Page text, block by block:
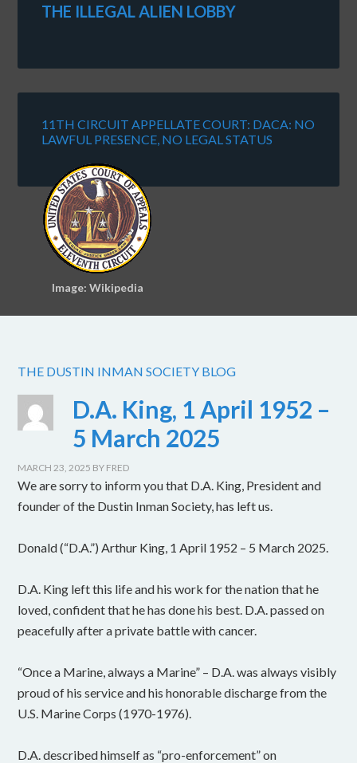
THE ILLEGAL ALIEN LOBBY
11TH CIRCUIT APPELLATE COURT: DACA: NO
LAWFUL PRESENCE, NO LEGAL STATUS
Image: Wikipedia
THE DUSTIN INMAN SOCIETY BLOG
D.A. King, 1 April 1952 –
5 March 2025
MARCH 23, 2025 BY FRED
We are sorry to inform you that D.A. King, President and
founder of the Dustin Inman Society, has left us.
Donald (“D.A.”) Arthur King, 1 April 1952 – 5 March 2025.
D.A. King left this life and his work for the nation that he
loved, confident that he has done his best. D.A. passed on
peacefully after a private battle with cancer.
“Once a Marine, always a Marine” – D.A. was always visibly
proud of his service and his honorable discharge from the
U.S. Marine Corps (1970-1976).
D.A. described himself as “pro-enforcement” on